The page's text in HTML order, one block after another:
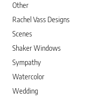
Other
Rachel Vass Designs
Scenes
Shaker Windows
Sympathy
Watercolor
Wedding